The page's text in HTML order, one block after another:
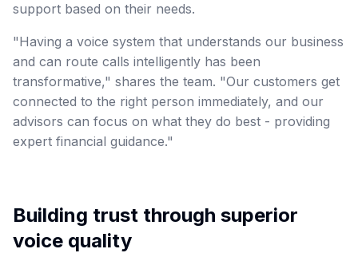
support based on their needs.
"Having a voice system that understands our business
and can route calls intelligently has been
transformative," shares the team. "Our customers get
connected to the right person immediately, and our
advisors can focus on what they do best - providing
expert financial guidance."
Building trust through superior
voice quality